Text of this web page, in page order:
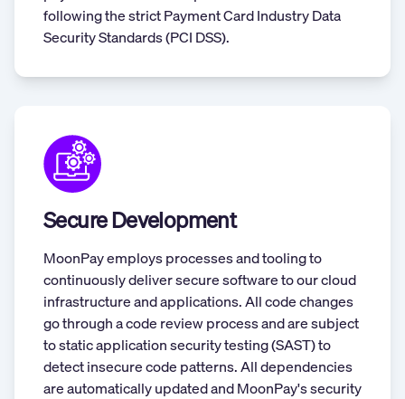
following the strict Payment Card Industry Data
Security Standards (PCI DSS).
Secure Development
MoonPay employs processes and tooling to
continuously deliver secure software to our cloud
infrastructure and applications. All code changes
go through a code review process and are subject
to static application security testing (SAST) to
detect insecure code patterns. All dependencies
are automatically updated and MoonPay's security